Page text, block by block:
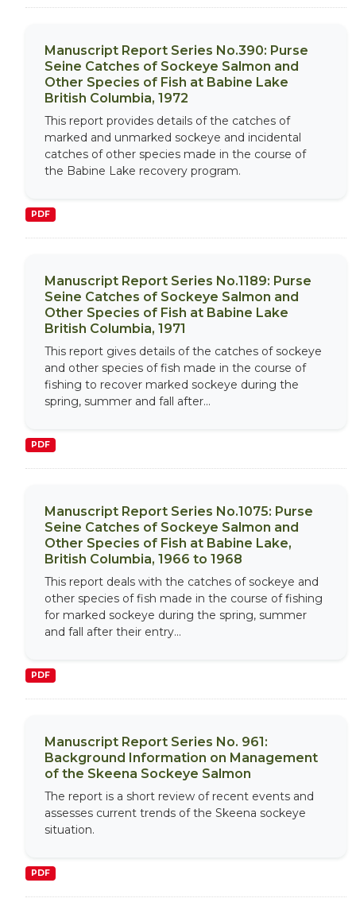
Manuscript Report Series No.390: Purse
Seine Catches of Sockeye Salmon and
Other Species of Fish at Babine Lake
British Columbia, 1972
This report provides details of the catches of
marked and unmarked sockeye and incidental
catches of other species made in the course of
the Babine Lake recovery program.
PDF
Manuscript Report Series No.1189: Purse
Seine Catches of Sockeye Salmon and
Other Species of Fish at Babine Lake
British Columbia, 1971
This report gives details of the catches of sockeye
and other species of fish made in the course of
fishing to recover marked sockeye during the
spring, summer and fall after...
PDF
Manuscript Report Series No.1075: Purse
Seine Catches of Sockeye Salmon and
Other Species of Fish at Babine Lake,
British Columbia, 1966 to 1968
This report deals with the catches of sockeye and
other species of fish made in the course of fishing
for marked sockeye during the spring, summer
and fall after their entry...
PDF
Manuscript Report Series No. 961:
Background Information on Management
of the Skeena Sockeye Salmon
The report is a short review of recent events and
assesses current trends of the Skeena sockeye
situation.
PDF